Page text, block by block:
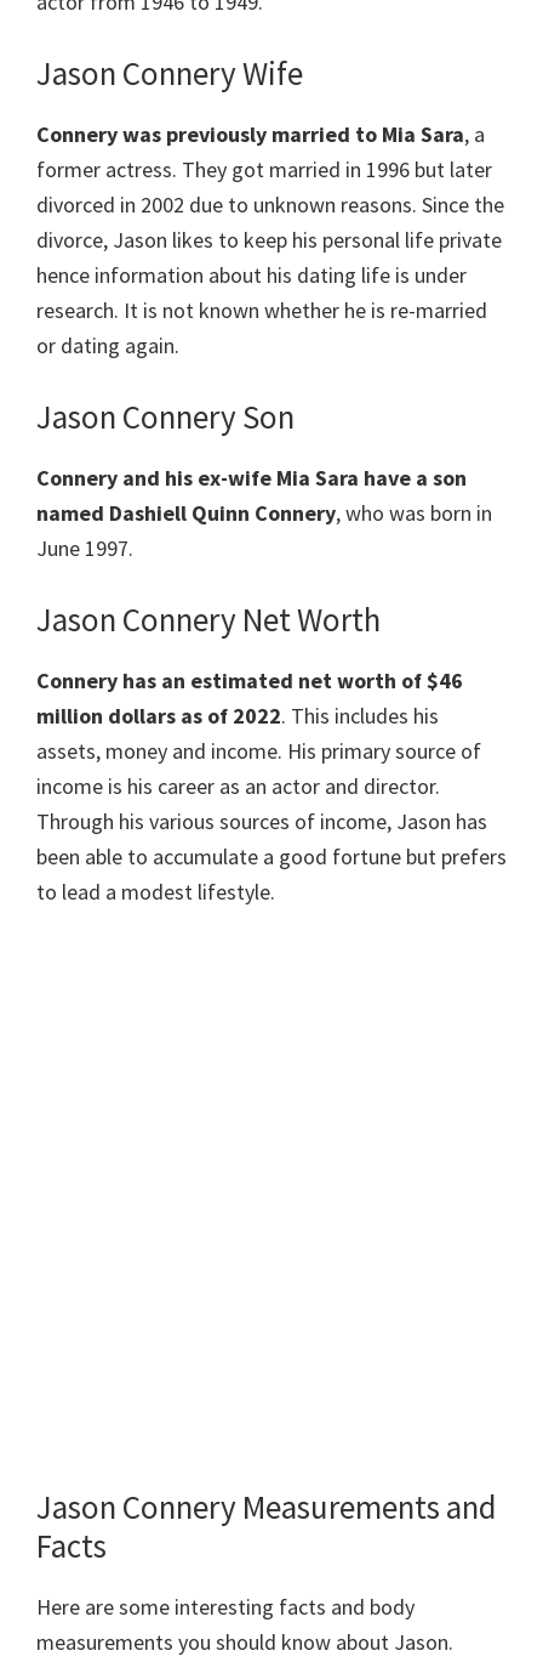
Jason Connery Wife
Connery was previously married to Mia Sara, a
former actress. They got married in 1996 but later
divorced in 2002 due to unknown reasons. Since the
divorce, Jason likes to keep his personal life private
hence information about his dating life is under
research. It is not known whether he is re-married
or dating again.
Jason Connery Son
Connery and his ex-wife Mia Sara have a son
named Dashiell Quinn Connery, who was born in
June 1997.
Jason Connery Net Worth
Connery has an estimated net worth of $46
million dollars as of 2022. This includes his
assets, money and income. His primary source of
income is his career as an actor and director.
Through his various sources of income, Jason has
been able to accumulate a good fortune but prefers
to lead a modest lifestyle.
Jason Connery Measurements and
Facts
Here are some interesting facts and body
measurements you should know about Jason.